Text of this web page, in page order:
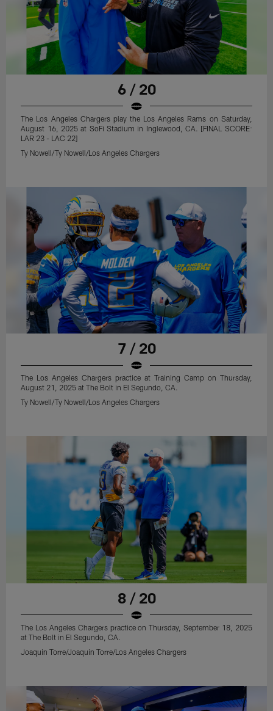
6 / 20
The Los Angeles Chargers play the Los Angeles Rams on Saturday,
August 16, 2025 at SoFi Stadium in Inglewood, CA. [FINAL SCORE:
LAR 23 - LAC 22]
Ty Nowell/Ty Nowell/Los Angeles Chargers
7 / 20
The Los Angeles Chargers practice at Training Camp on Thursday,
August 21, 2025 at The Bolt in El Segundo, CA.
Ty Nowell/Ty Nowell/Los Angeles Chargers
8 / 20
The Los Angeles Chargers practice on Thursday, September 18, 2025
at The Bolt in El Segundo, CA.
Joaquin Torre/Joaquin Torre/Los Angeles Chargers